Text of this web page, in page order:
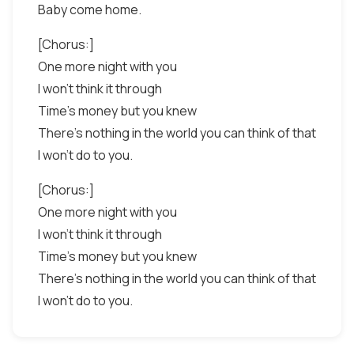
Baby come home.
[Chorus:]
One more night with you
I won't think it through
Time's money but you knew
There's nothing in the world you can think of that
I won't do to you.
[Chorus:]
One more night with you
I won't think it through
Time's money but you knew
There's nothing in the world you can think of that
I won't do to you.